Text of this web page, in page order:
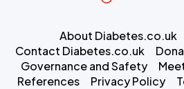
About Diabetes.co.uk
Contact Diabetes.co.uk
Governance and Safety
References
Privacy Policy